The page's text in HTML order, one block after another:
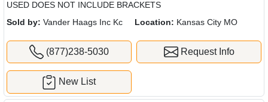
USED DOES NOT INCLUDE BRACKETS
Sold by: Vander Haags Inc Kc Location: Kansas City MO
(877)238-5030 Request Info
New List